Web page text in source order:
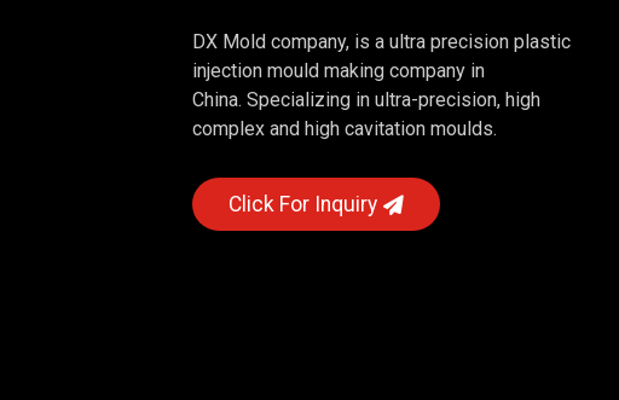
DX Mold company, is a ultra precision plastic
injection mould making company in
China. Specializing in ultra-precision, high
complex and high cavitation moulds.
Click For Inquiry